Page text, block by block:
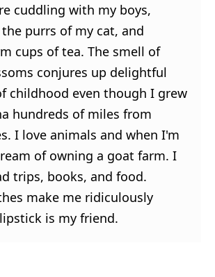
cuddling with my boys,
purrs of my cat, and
cups of tea. The smell of
conjures up delightful
childhood even though I grew
hundreds of miles from
I love animals and when I'm
of owning a goat farm. I
trips, books, and food.
make me ridiculously
is my friend.